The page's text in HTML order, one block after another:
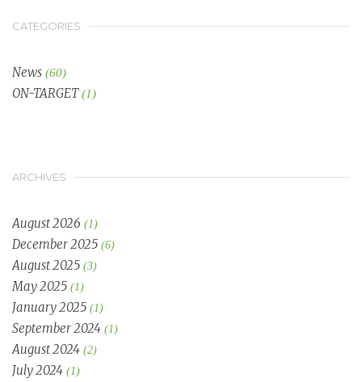
CATEGORIES
News (60)
ON-TARGET(1)
ARCHIVES
August 2026 (1)
December 2025 (6)
August 2025 (3)
May 2025 (1)
January 2025 (1)
September 2024 (1)
August 2024 (2)
July 2024 (1)